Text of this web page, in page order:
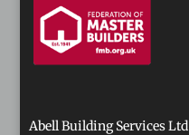
Abell Building Services Ltd